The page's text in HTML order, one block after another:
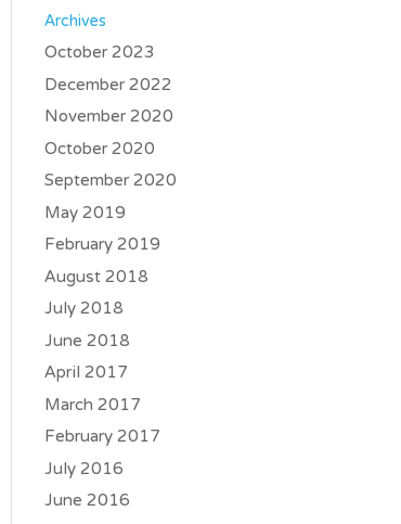
Archives
October 2023
December 2022
November 2020
October 2020
September 2020
May 2019
February 2019
August 2018
July 2018
June 2018
April 2017
March 2017
February 2017
July 2016
June 2016